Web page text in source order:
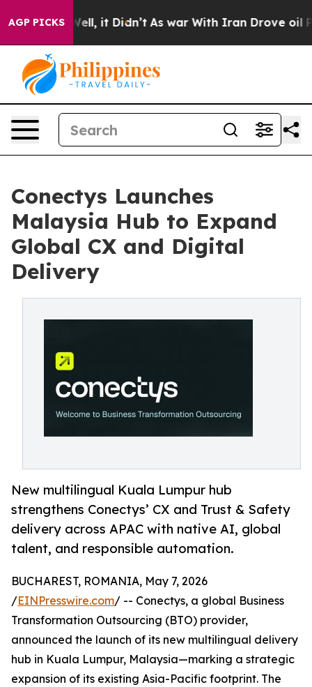
AGP PICKS
Well, it Didn’t As war With Iran Drove oil Prices
Conectys Launches
Malaysia Hub to Expand
Global CX and Digital
Delivery
New multilingual Kuala Lumpur hub
strengthens Conectys’ CX and Trust & Safety
delivery across APAC with native AI, global
talent, and responsible automation.
BUCHAREST, ROMANIA, May 7, 2026
/EINPresswire.com/ -- Conectys, a global Business
Transformation Outsourcing (BTO) provider,
announced the launch of its new multilingual delivery
hub in Kuala Lumpur, Malaysia—marking a strategic
expansion of its existing Asia-Pacific footprint. The